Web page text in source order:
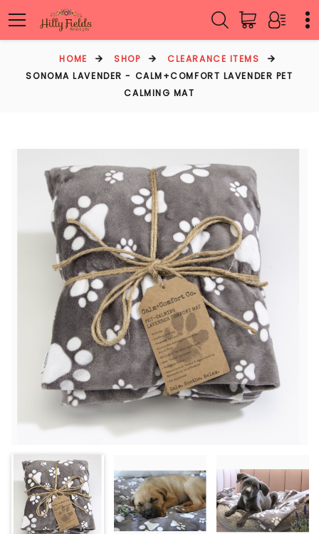
HOME SHOP
CLEARANCE ITEMS
SONOMA LAVENDER - CALM+COMFORT LAVENDER PET
CALMING MAT